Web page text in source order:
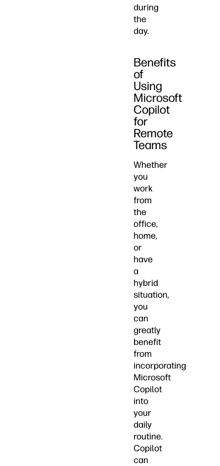
during
the
day.
Benefits
of
Using
Microsoft
Copilot
for
Remote
Teams
Whether
you
work
from
the
office,
home,
or
have
a
hybrid
situation,
you
can
greatly
benefit
from
incorporating
Microsoft
Copilot
into
your
daily
routine.
Copilot
can